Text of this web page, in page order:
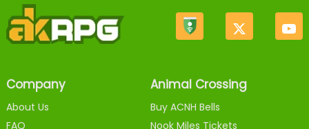
Company
About Us
FAQ
Animal Crossing
Buy ACNH Bells
Nook Miles Tickets